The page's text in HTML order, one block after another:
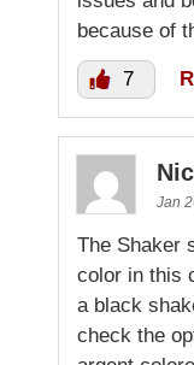
because of
7
Jan
The Shaker
color in this
a black
check the